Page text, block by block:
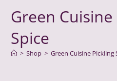
Green
Spice
> Shop > Green Cuisine Pickling